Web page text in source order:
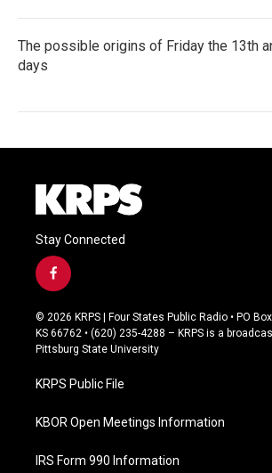
The possible origins of Friday the 13th
days
Stay Connected
f
a
c
e
b
o
k
© 2026 KRPS | Four States Public Radio • PO
KS 66762 • (620) 235-4288 – KRPS is a
Pittsburg State University
KRPS Public File
KBOR Open Meetings Information
IRS Form 990 Information